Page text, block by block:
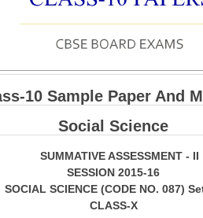
10 Sample Paper And
Social Science
SUMMATIVE ASSESSMENT - II
SESSION 2015-16
SOCIAL SCIENCE (CODE NO. 087)
CLASS-X